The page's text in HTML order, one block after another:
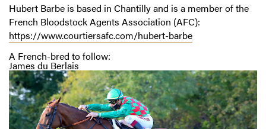
Hubert Barbe is based in Chantilly and is a member of the
French Bloodstock Agents Association (AFC):
https://www.courtiersafc.com/hubert-barbe
A French-bred to follow:
James du Berlais